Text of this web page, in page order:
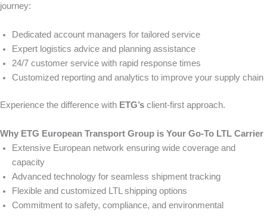
journey:
Dedicated account managers for tailored service
Expert logistics advice and planning assistance
24/7 customer service with rapid response times
Customized reporting and analytics to improve your supply chain
Experience the difference with ETG’s client-first approach.
Why ETG European Transport Group is Your Go-To LTL Carrier
Extensive European network ensuring wide coverage and
capacity
Advanced technology for seamless shipment tracking
Flexible and customized LTL shipping options
Commitment to safety, compliance, and environmental